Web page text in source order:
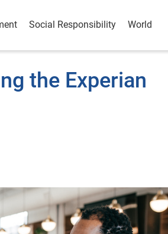
Social Responsibility World
the Experian